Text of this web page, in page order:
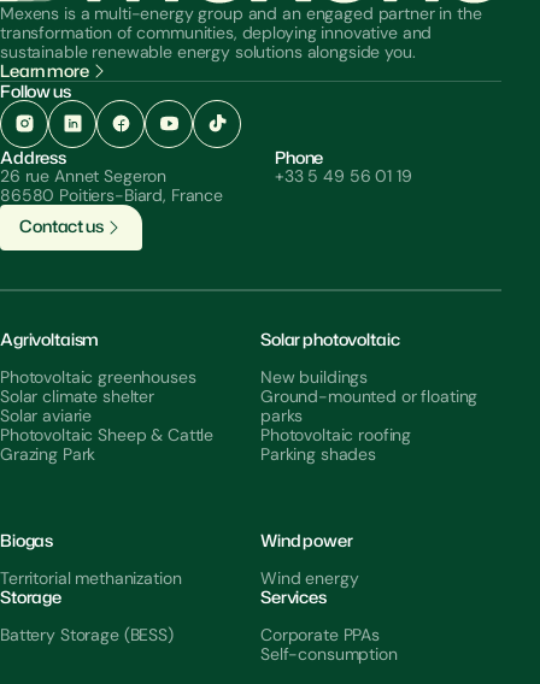
Mexens is a multi-energy group and an engaged partner in the
transformation of communities, deploying innovative and
sustainable renewable energy solutions alongside you.
Learn more
Follow us
Address
26 rue Annet Segeron
86580 Poitiers-Biard, France
Phone
+33 5 49 56 01 19
Contactus
Agrivoltaism
Photovoltaic greenhouses
Solar climate shelter
Solar aviarie
Photovoltaic Sheep & Cattle
Grazing Park
Solar photovoltaic
New buildings
Ground-mounted or floating
parks
Photovoltaic roofing
Parking shades
Biogas
Territorial methanization
Wind power
Wind energy
Storage
Battery Storage (BESS)
Services
Corporate PPAs
Self-consumption